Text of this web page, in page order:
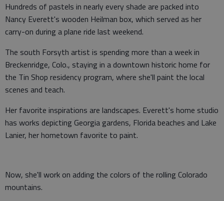
Hundreds of pastels in nearly every shade are packed into
Nancy Everett's wooden Heilman box, which served as her
carry-on during a plane ride last weekend.
The south Forsyth artist is spending more than a week in
Breckenridge, Colo., staying in a downtown historic home for
the Tin Shop residency program, where she'll paint the local
scenes and teach.
Her favorite inspirations are landscapes. Everett's home studio
has works depicting Georgia gardens, Florida beaches and Lake
Lanier, her hometown favorite to paint.
Now, she'll work on adding the colors of the rolling Colorado
mountains.